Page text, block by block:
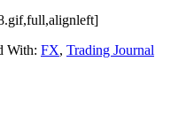
With: FX, Trading Journal